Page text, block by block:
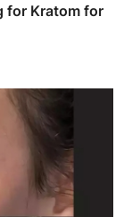
for Kratom for